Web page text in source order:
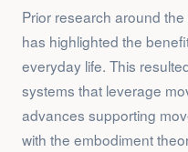
Prior research around
has highlighted the
everyday life. This
systems that leverage
advances supporting
with the embodiment